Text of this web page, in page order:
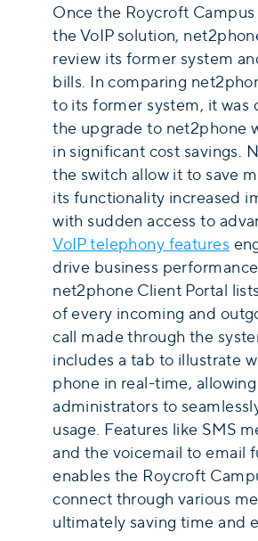
Once the Roycroft
the VoIP solution,
review its former system
bills. In comparing
to its former system, it was
the upgrade to net2phone
in significant cost savings.
the switch allow it to save
its functionality increased
with sudden access to
VoIP telephony features
drive business
net2phone Client Portal
of every incoming and
call made through the
includes a tab to illustrate
phone in real-time, allowing
administrators to
usage. Features like SMS
and the voicemail to email
enables the Roycroft
connect through various
ultimately saving time and